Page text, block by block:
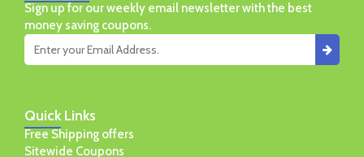
Quick Links
Free Shipping offers
Sitewide Coupons
Sign up for our weekly email newsletter with the best
money saving coupons.